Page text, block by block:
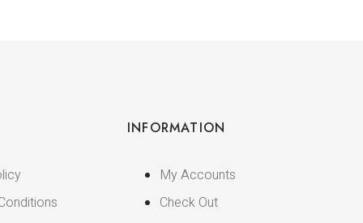
INFORMATION
My Accounts
Check Out